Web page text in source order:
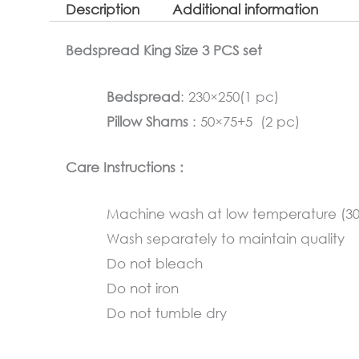
Description Additional information
Bedspread King Size 3 PCS set
Bedspread: 230×250(1 pc)
Pillow Shams : 50×75+5 (2 pc)
Care Instructions :
Machine wash at low temperature
Wash separately to maintain quality
Do not bleach
Do not iron
Do not tumble dry